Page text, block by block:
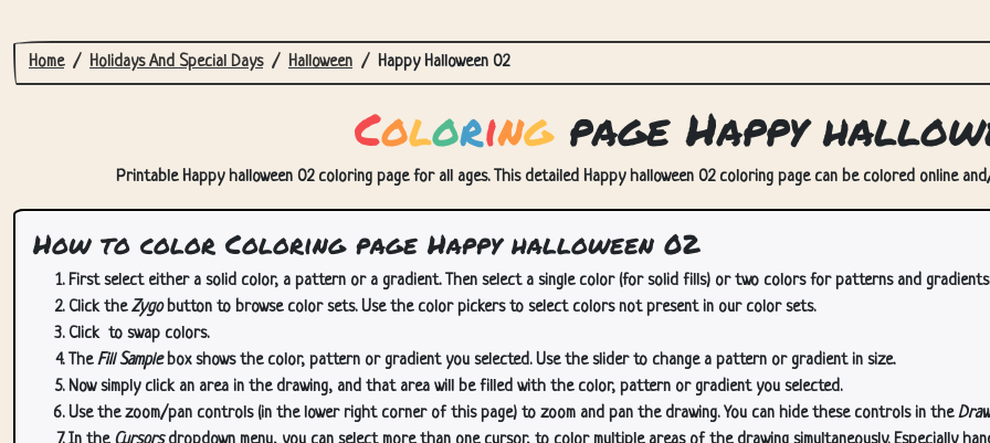
Home Holidays And Special Days Halloween Happy Halloween 02
Coloringpage Happy
Printable Happy halloween 02 coloring page for all ages. This detailed Happy halloween 02 coloring page can be colored online
How to color Coloring page Happy halloween 02
First select either a solid color, a pattern or a gradient. Then select a single color (for solid fills) or two colors for patterns and gradients.
Click theZygobutton to browse color sets. Use the color pickers to select colors not present in our color sets.
Click to swap colors.
TheFill Samplebox shows the color, pattern or gradient you selected. Use the slider to change a pattern or gradient in size.
Now simply click an area in the drawing, and that area will be filled with the color, pattern or gradient you selected.
Use the zoom/pan controls (in the lower right corner of this page) to zoom and pan the drawing. You can hide these controls in the